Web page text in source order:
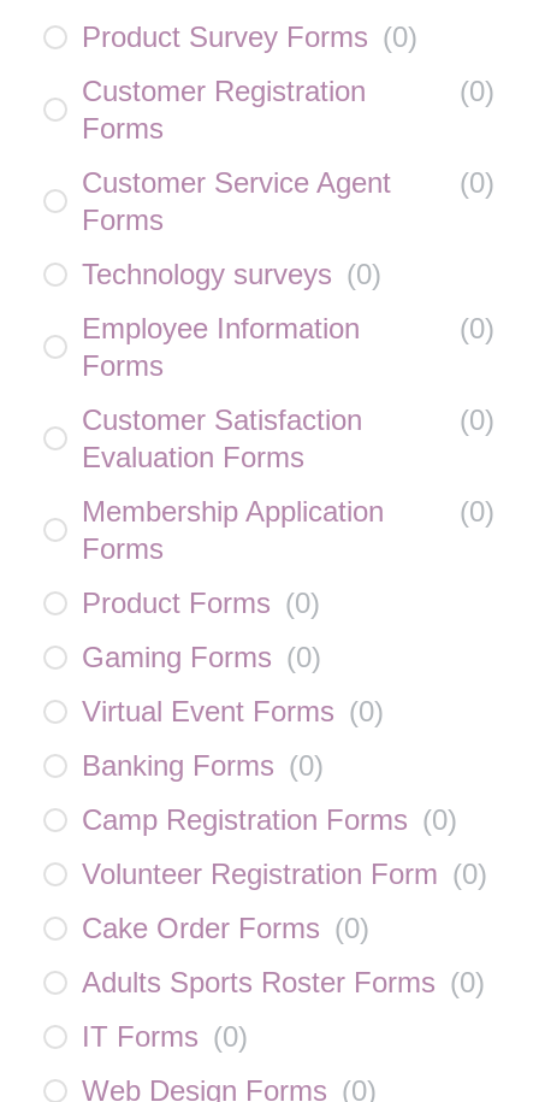
Product Survey Forms (0)
Customer Registration
Forms
(0)
Customer Service Agent
Forms
(0)
Technology surveys (0)
Employee Information
Forms
(0)
Customer Satisfaction
Evaluation Forms
(0)
Membership Application
Forms
(0)
Product Forms (0)
Gaming Forms (0)
Virtual Event Forms (0)
Banking Forms (0)
Camp Registration Forms (0)
Volunteer Registration Form (0)
Cake Order Forms (0)
Adults Sports Roster Forms (0)
IT Forms (0)
Web Design Forms (0)